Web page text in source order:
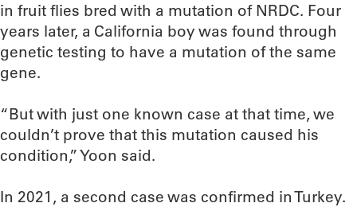
in fruit flies bred with a mutation of NRDC. Four
years later, a California boy was found through
genetic testing to have a mutation of the same
gene.
“But with just one known case at that time, we
couldn’t prove that this mutation caused his
condition,” Yoon said.
In 2021, a second case was confirmed in Turkey.